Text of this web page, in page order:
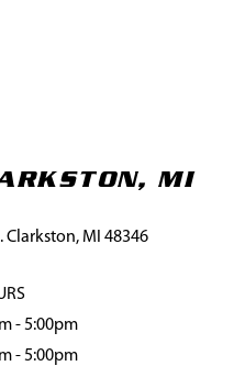
MI
Clarkston, MI 48346
- 5:00pm
- 5:00pm